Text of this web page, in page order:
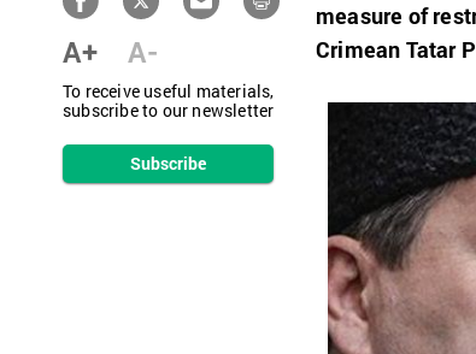
A+ A-
To receive useful materials,
subscribe to our newsletter
Subscribe
measure of
Crimean Tatar